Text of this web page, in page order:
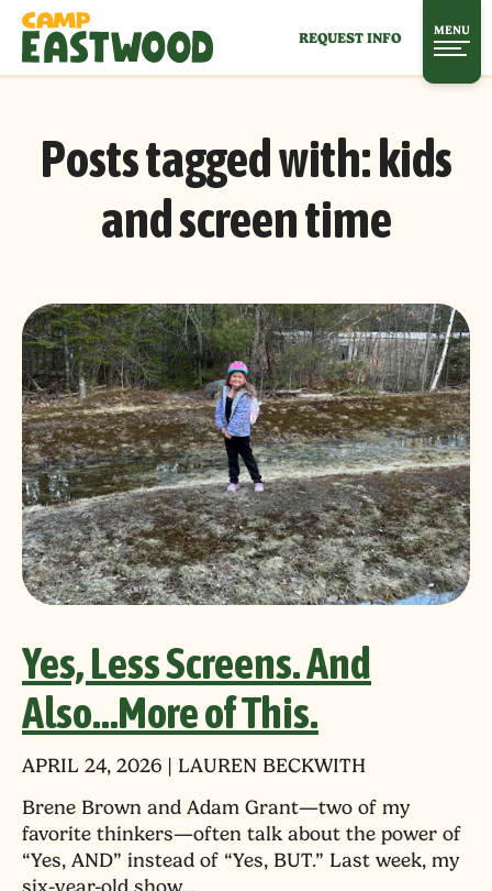
REQUEST INFO MENU
Posts tagged with: kids
and screen time
Yes, Less Screens. And
Also…More of This.
APRIL 24, 2026 | LAUREN BECKWITH
Brene Brown and Adam Grant—two of my
favorite thinkers—often talk about the power of
“Yes, AND” instead of “Yes, BUT.” Last week, my
six-year-old show...